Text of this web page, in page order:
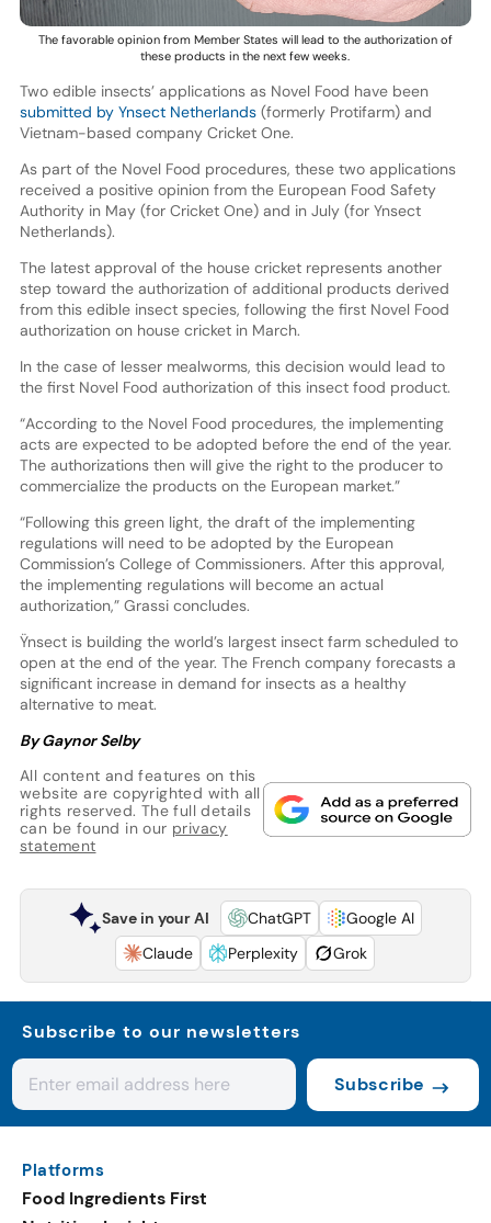
The favorable opinion from Member States will lead to the authorization of
these products in the next few weeks.
Two edible insects’ applications as Novel Food have been
submitted by Ynsect Netherlands(formerly Protifarm) and
Vietnam-based company Cricket One.
As part of the Novel Food procedures, these two applications
received a positive opinion from the European Food Safety
Authority in May (for Cricket One) and in July (for Ynsect
Netherlands).
The latest approval of the house cricket represents another
step toward the authorization of additional products derived
from this edible insect species, following the first Novel Food
authorization on house cricket in March.
In the case of lesser mealworms, this decision would lead to
the first Novel Food authorization of this insect food product.
“According to the Novel Food procedures, the implementing
acts are expected to be adopted before the end of the year.
The authorizations then will give the right to the producer to
commercialize the products on the European market.”
“Following this green light, the draft of the implementing
regulations will need to be adopted by the European
Commission’s College of Commissioners. After this approval,
the implementing regulations will become an actual
authorization,” Grassi concludes.
Ÿnsect is building the world’s largest insect farm scheduled to
open at the end of the year. The French company forecasts a
significant increase in demand for insects as a healthy
alternative to meat.
By Gaynor Selby
All content and features on this
website are copyrighted with all
rights reserved. The full details
can be found in our privacy
statement
Save in your AI ChatGPT
Google AI
Claude
Perplexity Grok
Subscribe to our newsletters
Subscribe
Platforms
Food Ingredients First